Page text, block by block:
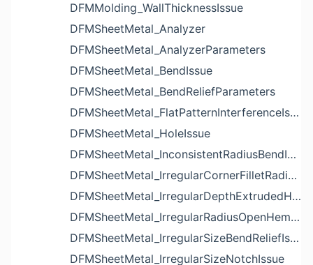
DFMMolding_WallThicknessIssue
DFMSheetMetal_Analyzer
DFMSheetMetal_AnalyzerParameters
DFMSheetMetal_BendIssue
DFMSheetMetal_BendReliefParameters
DFMSheetMetal_FlatPatternInterferenceIssue
DFMSheetMetal_HoleIssue
DFMSheetMetal_InconsistentRadiusBendIssue
DFMSheetMetal_IrregularCornerFilletRadiusNotchIssue
DFMSheetMetal_IrregularDepthExtrudedHoleIssue
DFMSheetMetal_IrregularRadiusOpenHemBendIssue
DFMSheetMetal_IrregularSizeBendReliefIssue
DFMSheetMetal_IrregularSizeNotchIssue